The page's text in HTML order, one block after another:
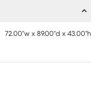
72.00"w x 89.00"d x 43.00"h